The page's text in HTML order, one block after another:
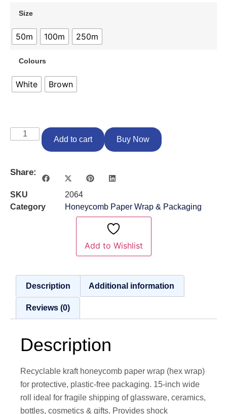
Size
50m 100m 250m
Colours
White Brown
Add to cart Buy Now
Share:
SKU
2064
Category
Honeycomb Paper Wrap & Packaging
Add to Wishlist
Description Additional information
Reviews (0)
Description
Recyclable kraft honeycomb paper wrap (hex wrap)
for protective, plastic-free packaging. 15-inch wide
roll ideal for fragile shipping of glassware, ceramics,
bottles, cosmetics & gifts. Provides shock